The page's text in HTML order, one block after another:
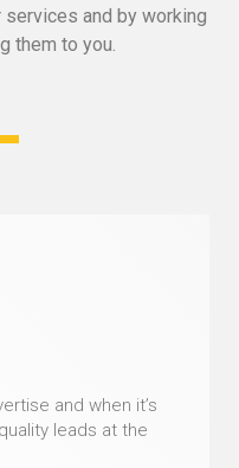
services and by working
them to you.
and when it’s
leads at the